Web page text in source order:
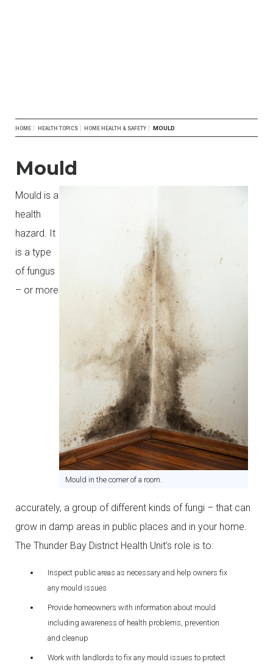
Breadcrumb
HOME HEALTH TOPICS HOME HEALTH & SAFETY MOULD
Mould
Mould in the corner of a room.
Mould is a
health
hazard. It
is a type
of fungus
– or more
accurately, a group of different kinds of fungi – that can
grow in damp areas in public places and in your home.
The Thunder Bay District Health Unit’s role is to:
Inspect public areas as necessary and help owners fix
any mould issues
Provide homeowners with information about mould
including awareness of health problems, prevention
and cleanup
Work with landlords to fix any mould issues to protect